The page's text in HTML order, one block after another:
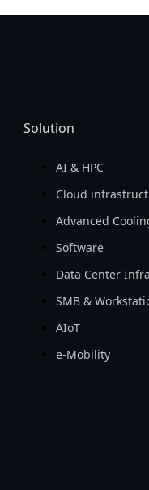
Solution
AI & HPC
Cloud
Advanced
Software
Data Center
SMB &
AIoT
e-Mobility